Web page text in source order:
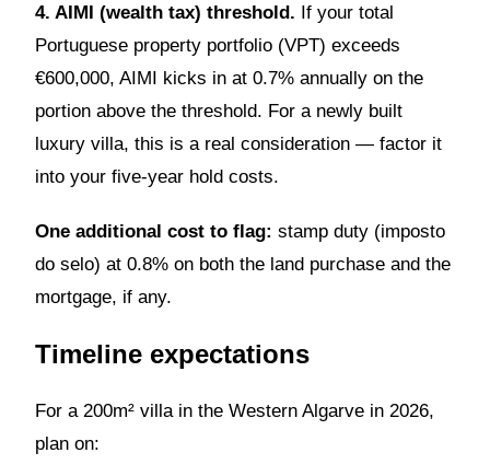
4. AIMI (wealth tax) threshold. If your total
Portuguese property portfolio (VPT) exceeds
€600,000, AIMI kicks in at 0.7% annually on the
portion above the threshold. For a newly built
luxury villa, this is a real consideration — factor it
into your five-year hold costs.
One additional cost to flag: stamp duty (imposto
do selo) at 0.8% on both the land purchase and the
mortgage, if any.
Timeline expectations
For a 200m² villa in the Western Algarve in 2026,
plan on: